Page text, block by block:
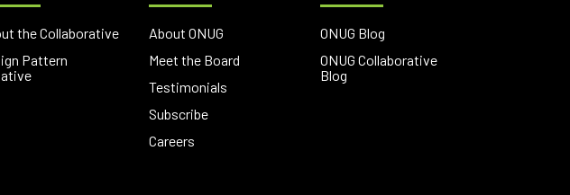
the Collaborative
Pattern
About ONUG
Meet the Board
Testimonials
Subscribe
Careers
ONUG Blog
ONUG Collaborative
Blog